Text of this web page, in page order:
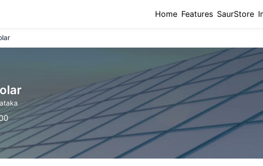
Home Features SaurStore